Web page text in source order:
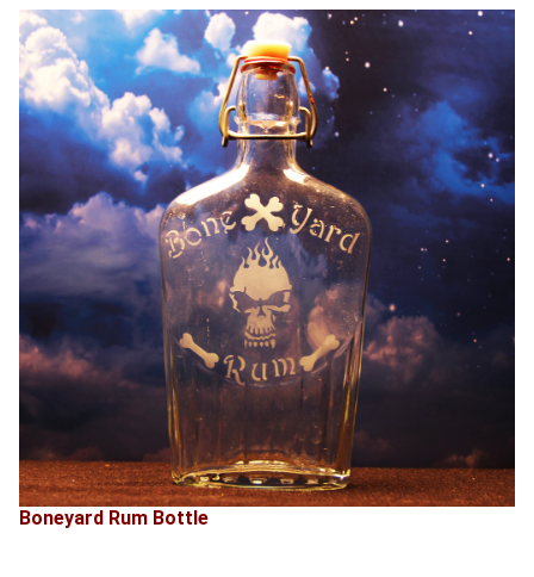
Boneyard Rum Bottle